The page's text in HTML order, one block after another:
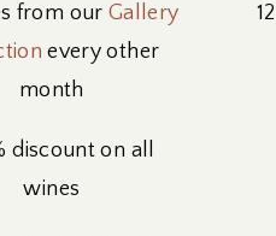
from our Gallery
every other
month
discount on all
wines